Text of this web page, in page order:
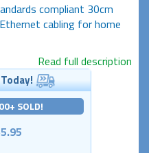
compliant 30cm
cabling for home
Read full description
SOLD!